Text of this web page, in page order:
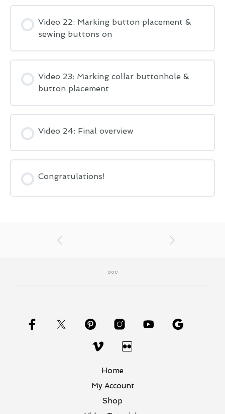
Video 22: Marking button placement &
sewing buttons on
Video 23: Marking collar buttonhole &
button placement
Video 24: Final overview
Congratulations!
Home
My Account
Shop